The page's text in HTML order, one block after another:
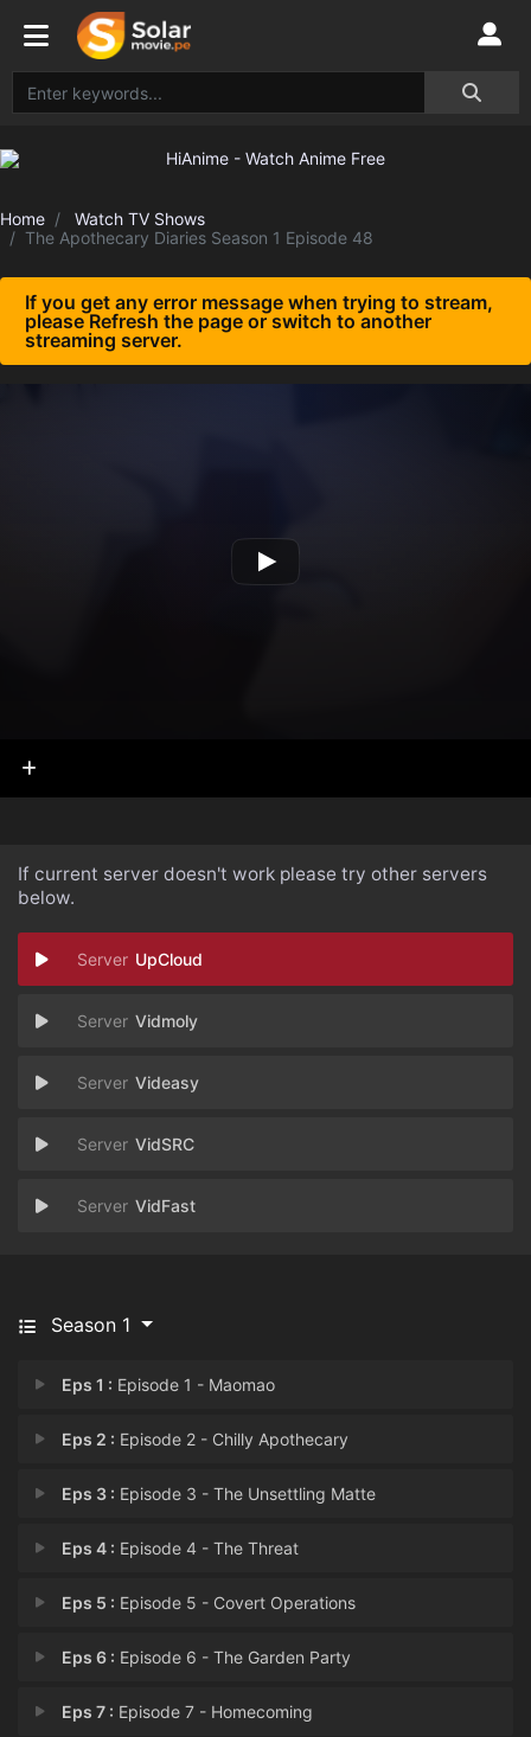
Home
Watch TV Shows
The Apothecary Diaries Season 1 Episode 48
If you get any error message when trying to stream,
please Refresh the page or switch to another
streaming server.
If current server doesn't work please try other servers
below.
UpCloud
Vidmoly
Videasy
VidSRC
VidFast
Season 1
Eps 1 : Episode 1 - Maomao
Eps 2 : Episode 2 - Chilly Apothecary
Eps 3 : Episode 3 - The Unsettling Matte
Eps 4 : Episode 4 - The Threat
Eps 5 : Episode 5 - Covert Operations
Eps 6 : Episode 6 - The Garden Party
Eps 7 : Episode 7 - Homecoming